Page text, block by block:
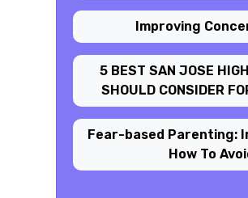
Improving
5 BEST SAN JOSE
SHOULD CONSIDER
Fear-based Parenting:
How To